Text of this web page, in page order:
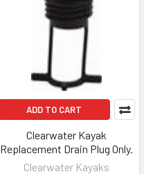
ADD TO CART
Clearwater Kayak
Replacement Drain Plug Only.
Clearwater Kayaks